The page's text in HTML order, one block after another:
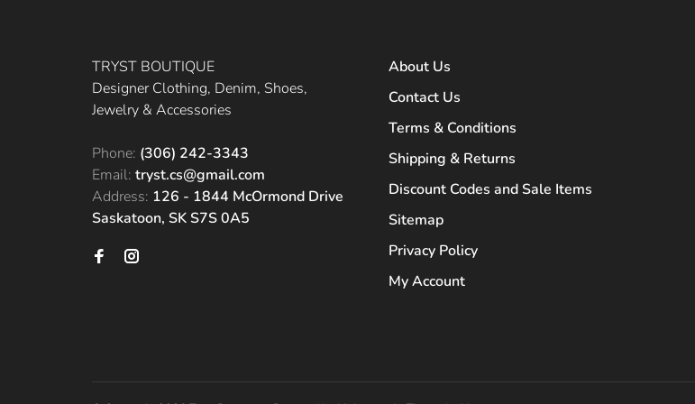
TRYST BOUTIQUE
Designer Clothing, Denim, Shoes,
Jewelry & Accessories
Phone: (306) 242-3343
Email: tryst.cs@gmail.com
Address: 126 - 1844 McOrmond Drive
Saskatoon, SK S7S 0A5
About Us
Contact Us
Terms & Conditions
Shipping & Returns
Discount Codes and Sale Items
Sitemap
Privacy Policy
My Account